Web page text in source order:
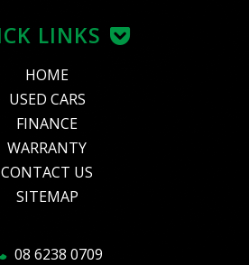
08 6238 0709
LINKS
HOME
USED CARS
FINANCE
WARRANTY
CONTACT US
SITEMAP